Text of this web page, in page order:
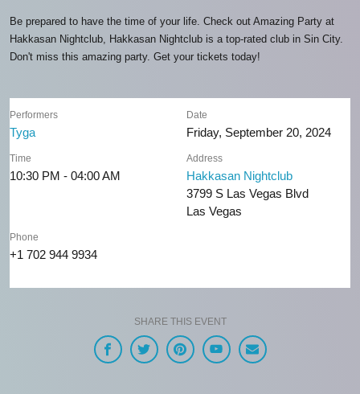
Be prepared to have the time of your life. Check out Amazing Party at
Hakkasan Nightclub, Hakkasan Nightclub is a top-rated club in Sin City.
Don't miss this amazing party. Get your tickets today!
Performers
Tyga
Date
Friday, September 20, 2024
Time
10:30 PM - 04:00 AM
Address
Hakkasan Nightclub
3799 S Las Vegas Blvd
Las Vegas
Phone
+1 702 944 9934
SHARE THIS EVENT